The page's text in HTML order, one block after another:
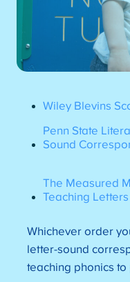
Wiley Blevins
Penn State
Sound
The Measured
Teaching Letters
Whichever order
letter-sound
teaching phonics